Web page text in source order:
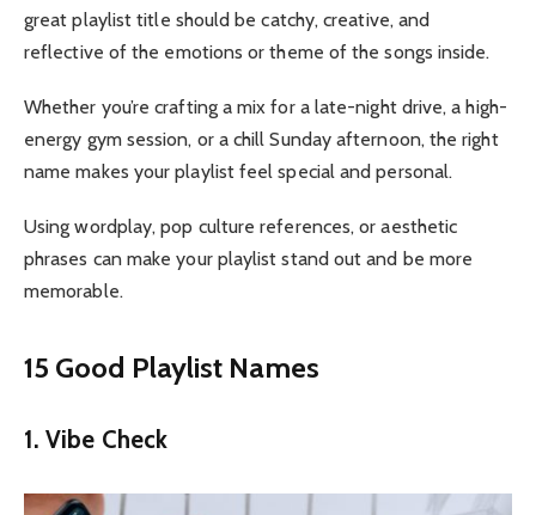
great playlist title should be catchy, creative, and
reflective of the emotions or theme of the songs inside.
Whether you’re crafting a mix for a late-night drive, a high-
energy gym session, or a chill Sunday afternoon, the right
name makes your playlist feel special and personal.
Using wordplay, pop culture references, or aesthetic
phrases can make your playlist stand out and be more
memorable.
15 Good Playlist Names
1. Vibe Check